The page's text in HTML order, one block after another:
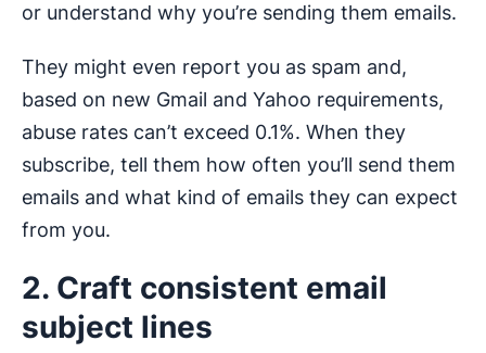
or understand why you’re sending them emails.
They might even report you as spam and,
based on new Gmail and Yahoo requirements,
abuse rates can’t exceed 0.1%. When they
subscribe, tell them how often you’ll send them
emails and what kind of emails they can expect
from you.
2. Craft consistent email
subject lines